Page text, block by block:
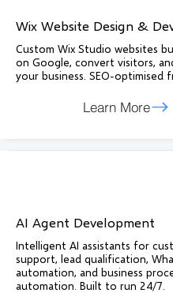
Wix Website Design &
Custom Wix Studio websites
on Google, convert visitors,
your business. SEO-optimised
Learn More
AI Agent Development
Intelligent AI assistants for
support, lead qualification,
automation, and business
automation. Built to run 24/7.